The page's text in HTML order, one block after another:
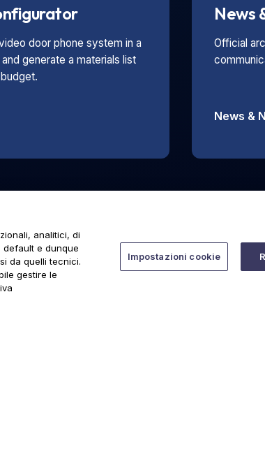
door phone system in a
generate a materials list
News
Official
News &
analitici, di
default e dunque
da quelli tecnici.
gestire le
Impostazioni cookie